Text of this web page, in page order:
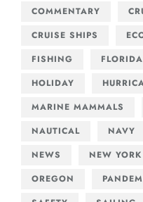
COMMENTARY
CRUISE SHIPS
FISHING
FLORIDA
HOLIDAY
MARINE MAMMALS
NAUTICAL
NAVY
NEWS
NEW YORK
OREGON